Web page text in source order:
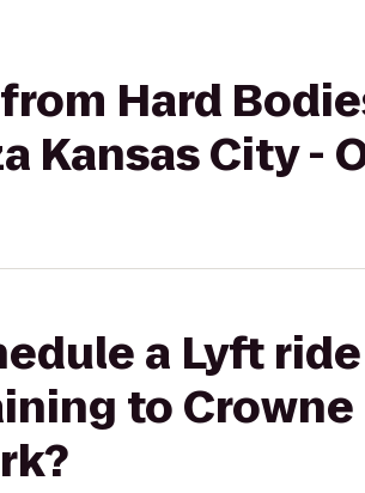
Hard
Kansas City -
a Lyft
to